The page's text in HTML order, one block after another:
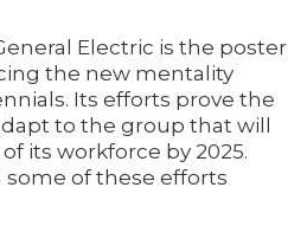
Electric is the poster
the new mentality
Its efforts prove the
to the group that will
its workforce by 2025.
of these efforts